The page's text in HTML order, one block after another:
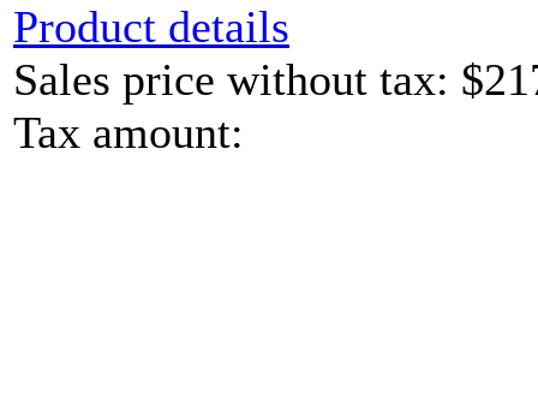
Product details
Sales price without tax:
Tax amount: